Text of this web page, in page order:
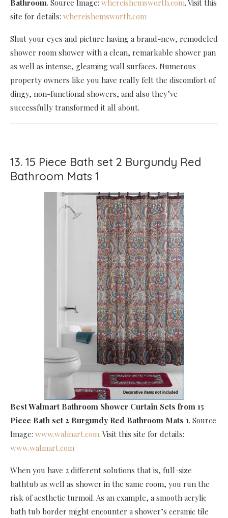
Bathroom. Source Image: whereishemsworth.com. Visit this
site for details: whereishemsworth.com
Shut your eyes and picture having a brand-new, remodeled
shower room shower with a clean, remarkable shower pan
as well as intense, gleaming wall surfaces. Numerous
property owners like you have really felt the discomfort of
dingy, non-functional showers, and also they’ve
successfully transformed it all about.
13. 15 Piece Bath set 2 Burgundy Red
Bathroom Mats 1
Best Walmart Bathroom Shower Curtain Sets from 15
Piece Bath set 2 Burgundy Red Bathroom Mats 1. Source
Image: www.walmart.com. Visit this site for details:
www.walmart.com
When you have 2 different solutions that is, full-size
bathtub as well as shower in the same room, you run the
risk of aesthetic turmoil. As an example, a smooth acrylic
bath tub border might encounter a shower’s ceramic tile